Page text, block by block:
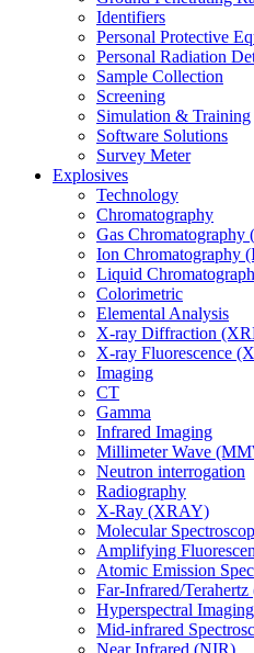
Identifiers
Personal Protective
Personal Radiation
Sample Collection
Screening
Simulation & Training
Software Solutions
Survey Meter
Explosives
Technology
Chromatography
Gas Chromatography
Ion Chromatography
Liquid
Colorimetric
Elemental Analysis
X-ray Diffraction
X-ray Fluorescence
Imaging
CT
Gamma
Infrared Imaging
Millimeter Wave
Neutron interrogation
Radiography
X-Ray (XRAY)
Molecular
Amplifying
Atomic Emission
Far-Infrared/
Hyperspectral
Mid-infrared
Near Infrared (NIR)